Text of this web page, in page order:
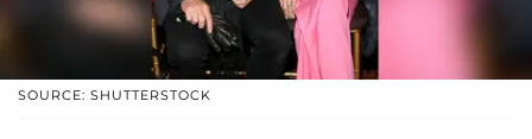
SOURCE: SHUTTERSTOCK